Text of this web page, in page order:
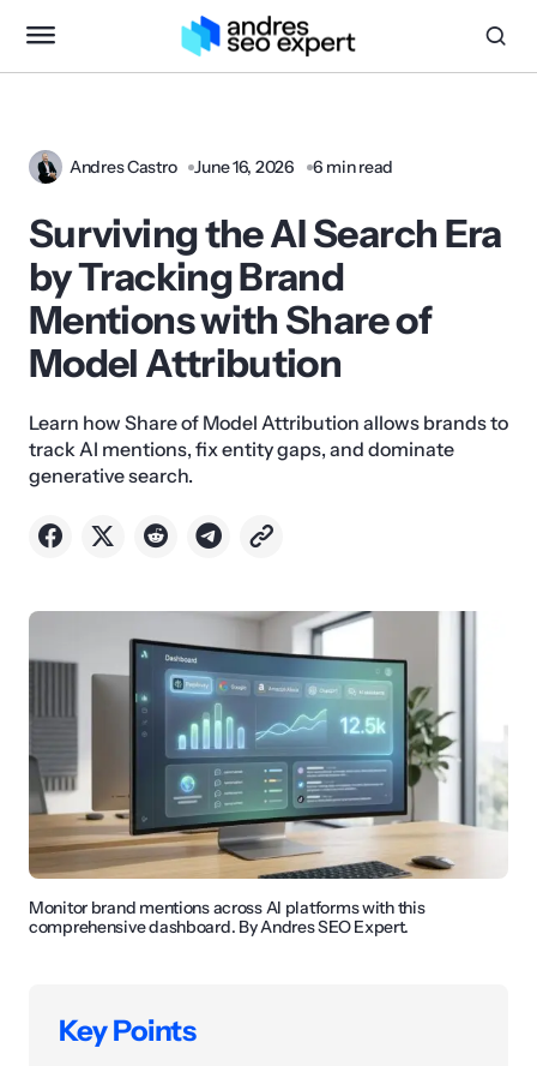
Andres Castro June 16, 2026 6 min read
Surviving the AI Search Era
by Tracking Brand
Mentions with Share of
Model Attribution
Learn how Share of Model Attribution allows brands to
track AI mentions, fix entity gaps, and dominate
generative search.
Monitor brand mentions across AI platforms with this
comprehensive dashboard. By Andres SEO Expert.
Key Points